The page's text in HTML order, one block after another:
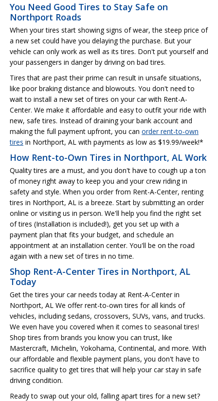
You Need Good Tires to Stay Safe on
Northport Roads
When your tires start showing signs of wear, the steep price of
a new set could have you delaying the purchase. But your
vehicle can only work as well as its tires. Don't put yourself and
your passengers in danger by driving on bad tires.
Tires that are past their prime can result in unsafe situations,
like poor braking distance and blowouts. You don't need to
wait to install a new set of tires on your car with Rent-A-
Center. We make it affordable and easy to outfit your ride with
new, safe tires. Instead of draining your bank account and
making the full payment upfront, you can order rent-to-own
tires in Northport, AL with payments as low as $19.99/week!*
How Rent-to-Own Tires in Northport, AL Work
Quality tires are a must, and you don't have to cough up a ton
of money right away to keep you and your crew riding in
safety and style. When you order from Rent-A-Center, renting
tires in Northport, AL is a breeze. Start by submitting an order
online or visiting us in person. We'll help you find the right set
of tires (Installation is included!), get you set up with a
payment plan that fits your budget, and schedule an
appointment at an installation center. You'll be on the road
again with a new set of tires in no time.
Shop Rent-A-Center Tires in Northport, AL
Today
Get the tires your car needs today at Rent-A-Center in
Northport, AL We offer rent-to-own tires for all kinds of
vehicles, including sedans, crossovers, SUVs, vans, and trucks.
We even have you covered when it comes to seasonal tires!
Shop tires from brands you know you can trust, like
Mastercraft, Michelin, Yokohama, Continental, and more. With
our affordable and flexible payment plans, you don't have to
sacrifice quality to get tires that will help your car stay in safe
driving condition.
Ready to swap out your old, falling apart tires for a new set?